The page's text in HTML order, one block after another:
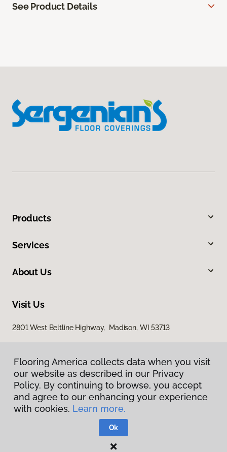
See Product Details
Products
Services
About Us
Visit Us
2801 West Beltline Highway, Madison, WI 53713
Privacy Policy
Terms & Conditions
Flooring America.
Flooring America collects data when you visit
our website as described in our Privacy
Policy. By continuing to browse, you accept
and agree to our enhancing your experience
with cookies. Learn more.
Ok